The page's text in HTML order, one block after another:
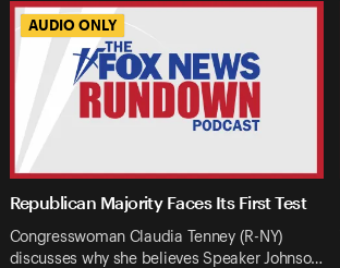
AUDIO ONLY
Republican Majority Faces Its First Test
Congresswoman Claudia Tenney (R-NY)
discusses why she believes Speaker Johnso…